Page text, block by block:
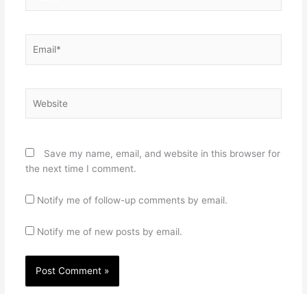
Save my name, email, and website in this browser for
the next time I comment.
Notify me of follow-up comments by email.
Notify me of new posts by email.